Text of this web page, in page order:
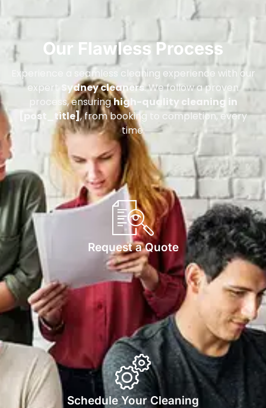
Our Flawless Process
Experience a seamless cleaning experience with our
expert
Sydney cleaners. We follow a proven
process, ensuringhigh-quality cleaning in
[post_title], from booking to completion, every
time.
Request a Quote
Schedule Your Cleaning